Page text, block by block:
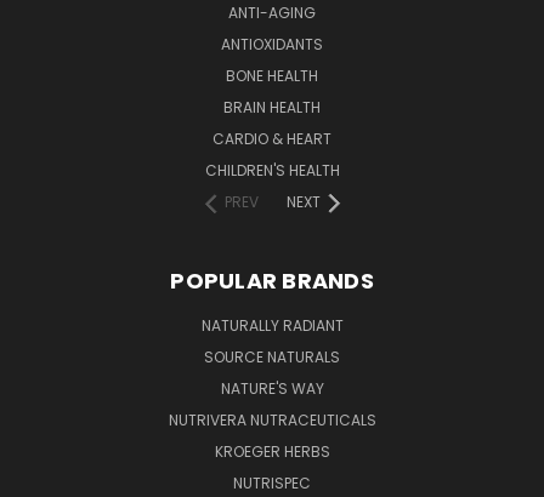
ANTI-AGING
ANTIOXIDANTS
BONE HEALTH
BRAIN HEALTH
CARDIO & HEART
CHILDREN'S HEALTH
PREV
NEXT
POPULAR BRANDS
NATURALLY RADIANT
SOURCE NATURALS
NATURE'S WAY
NUTRIVERA NUTRACEUTICALS
KROEGER HERBS
NUTRISPEC